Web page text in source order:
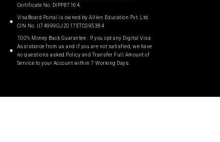
Certificate No: DIPP87164
VisaBoard Portal is owned by Allien Education Pvt. Ltd.
CIN No. U74999GJ2017ETC095384
100% Money Back Guarantee : If you opt any Digital Visa
Assistance from us and if you are not satisfied, we have
no questions asked Policy and Transfer Full Amount of
Service to your Account within 7 Working Days.